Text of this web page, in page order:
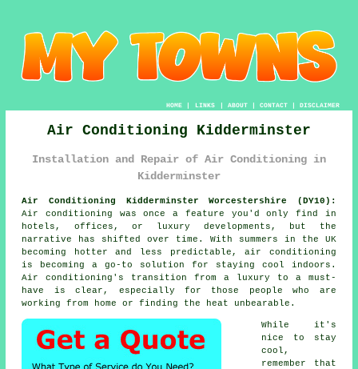
HOME| LINKS | ABOUT| CONTACT| DISCLAIMER
Air Conditioning Kidderminster
Installation and Repair of Air Conditioning in
Kidderminster
Air Conditioning Kidderminster Worcestershire (DY10):
Air conditioning was once a feature you'd only find in
hotels, offices, or luxury developments, but the
narrative has shifted over time. With summers in the UK
becoming hotter and less predictable, air conditioning
is becoming a go-to solution for staying cool indoors.
Air conditioning's transition from a luxury to a must-
have is clear, especially for those people who are
working from home or finding the heat unbearable.
While it's
nice to stay
cool,
remember that